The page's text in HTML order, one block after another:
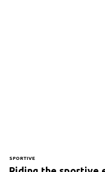
SPORTIVE